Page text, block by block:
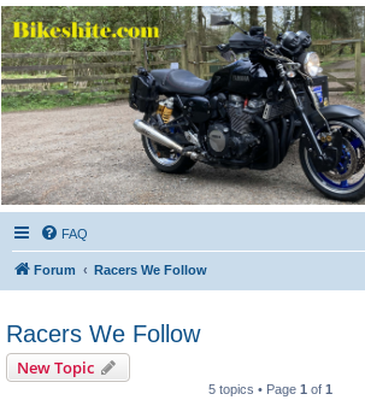
Bikeshite.com
Talking endless Shite about Bikes ......
FAQ
Forum Racers We Follow
Racers We Follow
New Topic
5 topics • Page 1 of 1